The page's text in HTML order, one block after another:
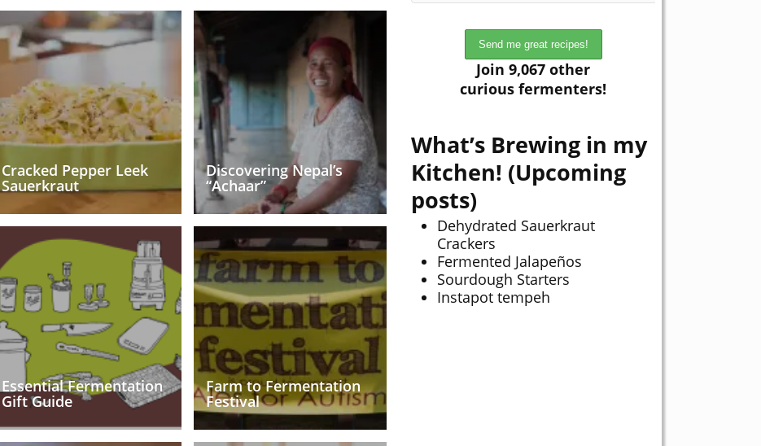
Cracked Pepper Leek
Sauerkraut
Discovering Nepal’s
“Achaar”
Essential Fermentation
Gift Guide
Farm to Fermentation
Festival
Join 9,067 other
curious fermenters!
What’s Brewing in my
Kitchen! (Upcoming
posts)
Dehydrated Sauerkraut
Crackers
Fermented Jalapeños
Sourdough Starters
Instapot tempeh